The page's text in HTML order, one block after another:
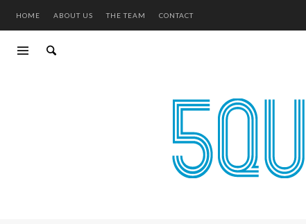
HOME ABOUT US THE TEAM CONTACT